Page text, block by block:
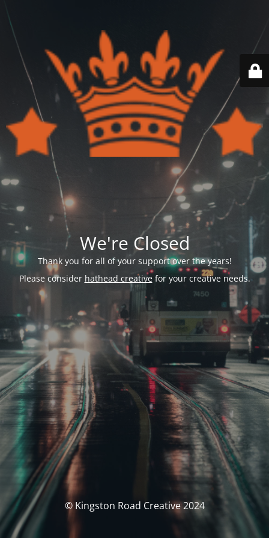
We're Closed
Thank you for all of your support over the years!
Please consider hathead creativefor your creative needs.
© Kingston Road Creative 2024